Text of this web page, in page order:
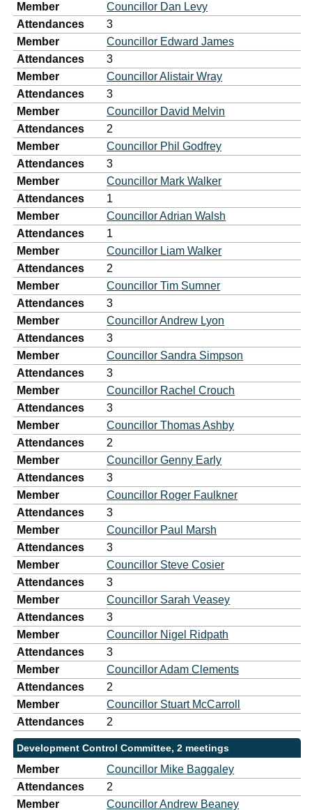
Member
Councillor Dan Levy
Attendances
3
Member
Councillor Edward James
Attendances
3
Member
Councillor Alistair Wray
Attendances
3
Member
Councillor David Melvin
Attendances
2
Member
Councillor Phil Godfrey
Attendances
3
Member
Councillor Mark Walker
Attendances
1
Member
Councillor Adrian Walsh
Attendances
1
Member
Councillor Liam Walker
Attendances
2
Member
Councillor Tim Sumner
Attendances
3
Member
Councillor Andrew Lyon
Attendances
3
Member
Councillor Sandra Simpson
Attendances
3
Member
Councillor Rachel Crouch
Attendances
3
Member
Councillor Thomas Ashby
Attendances
2
Member
Councillor Genny Early
Attendances
3
Member
Councillor Roger Faulkner
Attendances
3
Member
Councillor Paul Marsh
Attendances
3
Member
Councillor Steve Cosier
Attendances
3
Member
Councillor Sarah Veasey
Attendances
3
Member
Councillor Nigel Ridpath
Attendances
3
Member
Councillor Adam Clements
Attendances
2
Member
Councillor Stuart McCarroll
Attendances
2
Development Control Committee, 2 meetings
Member
Councillor Mike Baggaley
Attendances
2
Member
Councillor Andrew Beaney